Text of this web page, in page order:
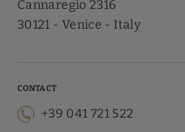
Cannaregio 2316
30121
Venice Italy
CONTACT
+39 041 721 522